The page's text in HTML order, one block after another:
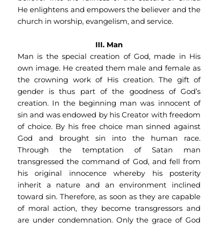
He enlightens and empowers the believer and the
church in worship, evangelism, and service.
III. Man
Man is the special creation of God, made in His
own image. He created them male and female as
the crowning work of His creation. The gift of
gender is thus part of the goodness of God’s
creation. In the beginning man was innocent of
sin and was endowed by his Creator with freedom
of choice. By his free choice man sinned against
God and brought sin into the human race.
Through the temptation of Satan man
transgressed the command of God, and fell from
his original innocence whereby his posterity
inherit a nature and an environment inclined
toward sin. Therefore, as soon as they are capable
of moral action, they become transgressors and
are under condemnation. Only the grace of God